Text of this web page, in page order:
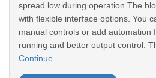
spread low during operation.The
with flexible interface options. You
manual controls or add automation
running and better output control.
Continue